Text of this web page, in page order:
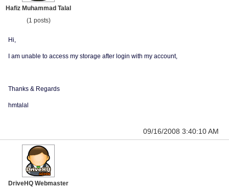
Hafiz Muhammad Talal
(1 posts)
Hi,
I am unable to access my storage after login with my account,
Thanks & Regards
hmtalal
09/16/2008 3:40:10 AM
DriveHQ Webmaster